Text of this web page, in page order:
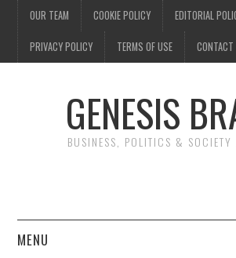
OUR TEAM COOKIE POLICY EDITORIAL
PRIVACY POLICY TERMS OF USE
GENESIS
BUSINESS, POLITICS & SOCIETY
MENU